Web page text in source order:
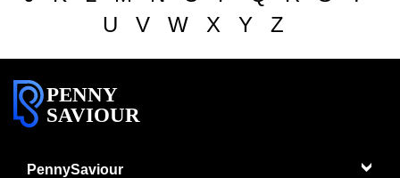
U
V W X Y Z
PENNY
SAVIOUR
PennySaviour